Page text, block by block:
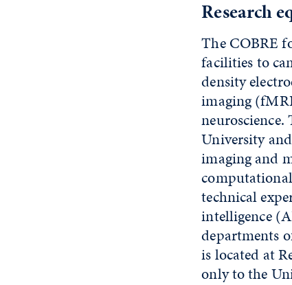
Research
The COBRE
facilities to
density
imaging
University
imaging and
technical
intelligence
departments
is located at
only to the